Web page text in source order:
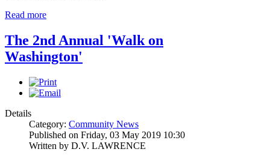
Read more
The 2nd Annual 'Walk on
Washington'
Details
Category: Community News
Published on Friday, 03 May 2019 10:30
Written by D.V. LAWRENCE